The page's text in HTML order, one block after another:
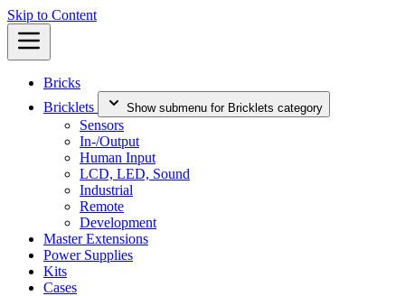
Skip to Content
Bricks
Bricklets
Show submenu for Bricklets category
Sensors
In-/Output
Human Input
LCD, LED, Sound
Industrial
Remote
Development
Master Extensions
Power Supplies
Kits
Cases